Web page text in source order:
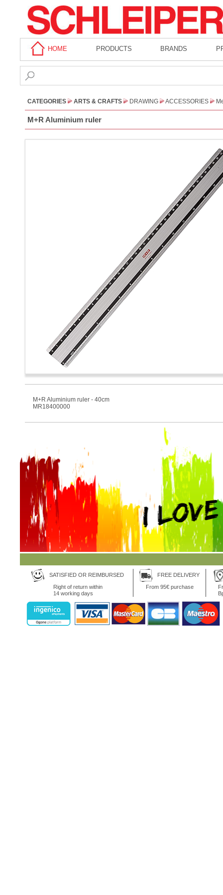
HOME PRODUCTS BRANDS
CATEGORIES ARTS & CRAFTS DRAWING ACCESSORIES
M+R Aluminium ruler
M+R Aluminium ruler - 40cm
MR18400000
SATISFIED OR REIMBURSED
Right of return within
14 working days
FREE DELIVERY
From 95€ purchase